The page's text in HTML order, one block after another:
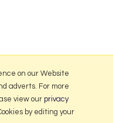
on our Website
adverts. For more
view our privacy
by editing your